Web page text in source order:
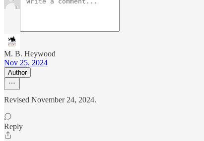
M. B. Heywood
Nov 25, 2024
Author
Revised November 24, 2024.
Reply